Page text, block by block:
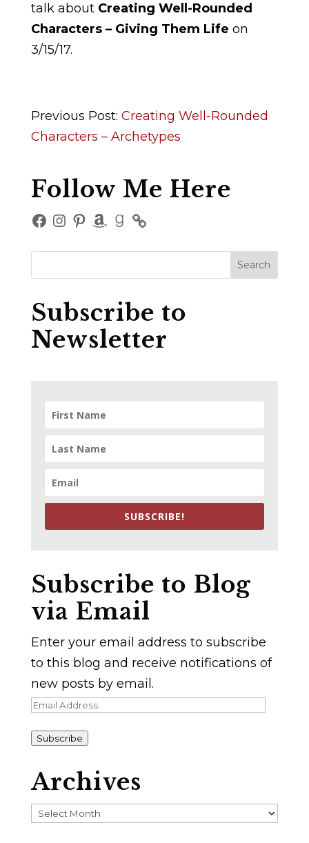
talk about Creating Well-Rounded
Characters – Giving Them Life on
3/15/17.
Previous Post: Creating Well-Rounded
Characters – Archetypes
Follow Me Here
Facebook
Instagram
Pinterest
Amazon
Goodreads
Subscribe to
Newsletter
SUBSCRIBE!
Subscribe to Blog
via Email
Enter your email address to subscribe
to this blog and receive notifications of
new posts by email.
Email
Subscribe
Archives
Archives